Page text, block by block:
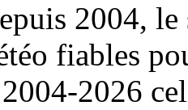
2004,
fiables
2026